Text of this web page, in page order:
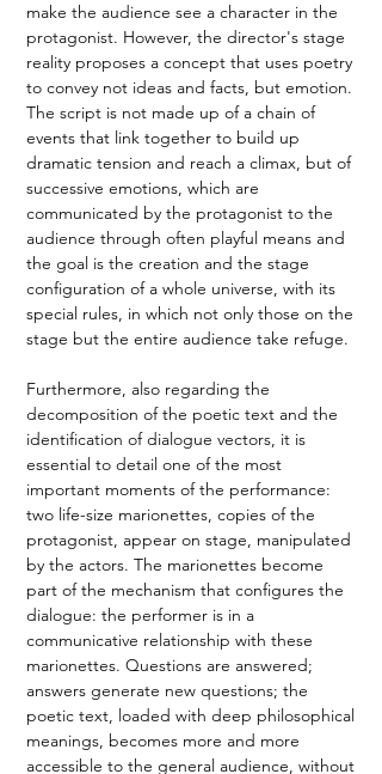
make the audience see a character in the
protagonist. However, the director's stage
reality proposes a concept that uses poetry
to convey not ideas and facts, but emotion.
The script is not made up of a chain of
events that link together to build up
dramatic tension and reach a climax, but of
successive emotions, which are
communicated by the protagonist to the
audience through often playful means and
the goal is the creation and the stage
configuration of a whole universe, with its
special rules, in which not only those on the
stage but the entire audience take refuge.
Furthermore, also regarding the
decomposition of the poetic text and the
identification of dialogue vectors, it is
essential to detail one of the most
important moments of the performance:
two life-size marionettes, copies of the
protagonist, appear on stage, manipulated
by the actors. The marionettes become
part of the mechanism that configures the
dialogue: the performer is in a
communicative relationship with these
marionettes. Questions are answered;
answers generate new questions; the
poetic text, loaded with deep philosophical
meanings, becomes more and more
accessible to the general audience, without